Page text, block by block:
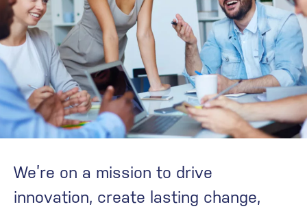
We’re on a mission to drive
innovation, create lasting change,